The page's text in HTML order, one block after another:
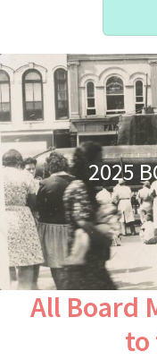
2025
All Board
to